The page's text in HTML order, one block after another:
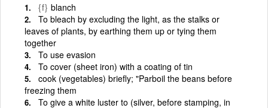
{f} blanch
To bleach by excluding the light, as the stalks or
leaves of plants, by earthing them up or tying them
together
To use evasion
To cover (sheet iron) with a coating of tin
cook (vegetables) briefly; "Parboil the beans before
freezing them
To give a white luster to (silver, before stamping, in